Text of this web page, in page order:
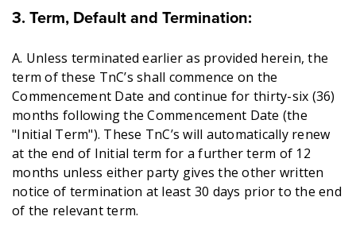
3. Term, Default and Termination:
A. Unless terminated earlier as provided herein, the
term of these TnC’s shall commence on the
Commencement Date and continue for thirty-six (36)
months following the Commencement Date (the
"Initial Term"). These TnC’s will automatically renew
at the end of Initial term for a further term of 12
months unless either party gives the other written
notice of termination at least 30 days prior to the end
of the relevant term.